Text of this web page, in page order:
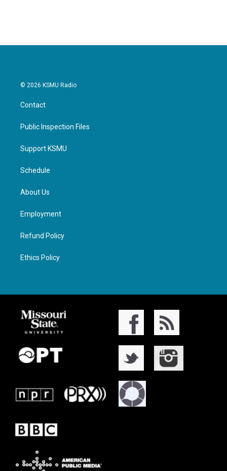
© 2026 KSMU Radio
Contact
Public Inspection Files
Support KSMU
Schedule
About Us
Employment
Refund Policy
Ethics Policy